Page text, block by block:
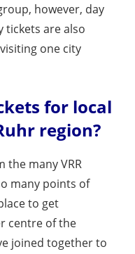
however, day
tickets are also
one city
for local
region?
the many VRR
many points of
to get
centre of the
joined together to